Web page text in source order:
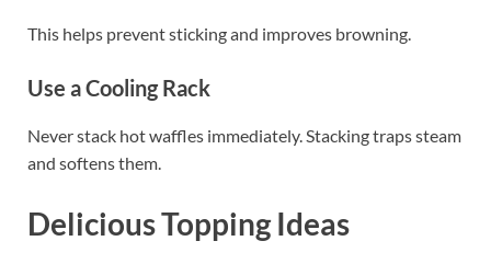
This helps prevent sticking and improves browning.
Use a Cooling Rack
Never stack hot waffles immediately. Stacking traps steam
and softens them.
Delicious Topping Ideas